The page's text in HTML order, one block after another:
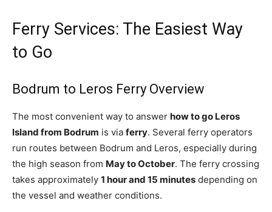
Ferry Services: The Easiest Way
to Go
Bodrum to Leros Ferry Overview
The most convenient way to answer how to go Leros
Island from Bodrum is via ferry. Several ferry operators
run routes between Bodrum and Leros, especially during
the high season from May to October. The ferry crossing
takes approximately 1 hour and 15 minutes depending on
the vessel and weather conditions.